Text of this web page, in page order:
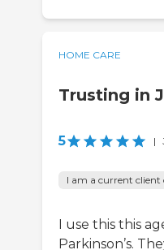
HOME CARE
Trusting in
5 |
I am a current client
I use this this
Parkinson’s.